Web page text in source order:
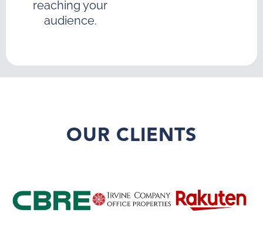
reaching your
audience.
OUR CLIENTS